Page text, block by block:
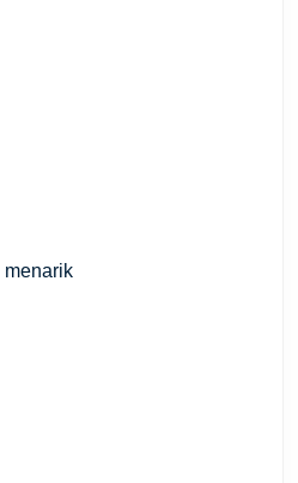
menarik